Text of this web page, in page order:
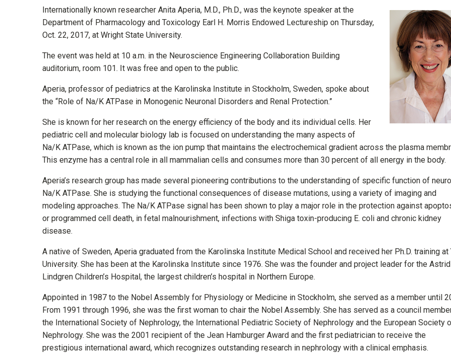
Internationally known researcher Anita Aperia, M.D., Ph.D., was the keynote speaker at the
Department of Pharmacology and Toxicology Earl H. Morris Endowed Lectureship on Thursday,
Oct. 22, 2017, at Wright State University.
The event was held at 10 a.m. in the Neuroscience Engineering Collaboration Building
auditorium, room 101. It was free and open to the public.
Aperia, professor of pediatrics at the Karolinska Institute in Stockholm, Sweden, spoke about
the “Role of Na/K ATPase in Monogenic Neuronal Disorders and Renal Protection.”
She is known for her research on the energy efficiency of the body and its individual cells. Her
pediatric cell and molecular biology lab is focused on understanding the many aspects of
Na/K ATPase, which is known as the ion pump that maintains the electrochemical gradient across the plasma
This enzyme has a central role in all mammalian cells and consumes more than 30 percent of all energy in the body.
Aperia’s research group has made several pioneering contributions to the understanding of specific function of
Na/K ATPase. She is studying the functional consequences of disease mutations, using a variety of imaging and
modeling approaches. The Na/K ATPase signal has been shown to play a major role in the protection against
or programmed cell death, in fetal malnourishment, infections with Shiga toxin-producing E. coli and chronic kidney
disease.
A native of Sweden, Aperia graduated from the Karolinska Institute Medical School and received her Ph.D. training at
University. She has been at the Karolinska Institute since 1976. She was the founder and project leader for the Astrid
Lindgren Children’s Hospital, the largest children’s hospital in Northern Europe.
Appointed in 1987 to the Nobel Assembly for Physiology or Medicine in Stockholm, she served as a member until
From 1991 through 1996, she was the first woman to chair the Nobel Assembly. She has served as a council
the International Society of Nephrology, the International Pediatric Society of Nephrology and the European Society
Nephrology. She was the 2001 recipient of the Jean Hamburger Award and the first pediatrician to receive the
prestigious international award, which recognizes outstanding research in nephrology with a clinical emphasis.